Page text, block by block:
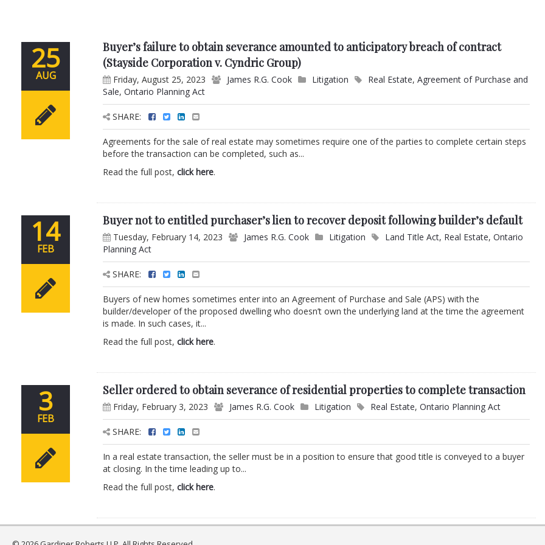
25
AUG
Buyer’s failure to obtain severance amounted to anticipatory breach of contract
(Stayside Corporation v. Cyndric Group)
Friday, August 25, 2023 James R.G. Cook Litigation Real Estate,Agreement of Purchase and
Sale,Ontario Planning Act
SHARE:
Agreements for the sale of real estate may sometimes require one of the parties to complete certain steps
before the transaction can be completed, such as...
Read the full post,click here.
14
FEB
Buyer not to entitled purchaser’s lien to recover deposit following builder’s default
Tuesday, February 14, 2023 James R.G. Cook Litigation Land Title Act, Real Estate,Ontario
Planning Act
SHARE:
Buyers of new homes sometimes enter into an Agreement of Purchase and Sale (APS) with the
builder/developer of the proposed dwelling who doesn’t own the underlying land at the time the agreement
is made. In such cases, it...
Read the full post,click here.
3
FEB
Seller ordered to obtain severance of residential properties to complete transaction
Friday, February 3, 2023 James R.G. Cook Litigation Real Estate,Ontario Planning Act
SHARE:
In a real estate transaction, the seller must be in a position to ensure that good title is conveyed to a buyer
at closing. In the time leading up to...
Read the full post,click here.